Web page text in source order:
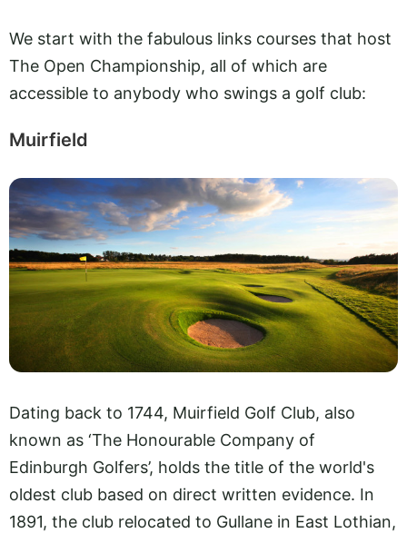
We start with the fabulous links courses that host
The Open Championship, all of which are
accessible to anybody who swings a golf club:
Muirfield
Dating back to 1744, Muirfield Golf Club, also
known as ‘The Honourable Company of
Edinburgh Golfers’, holds the title of the world's
oldest club based on direct written evidence. In
1891, the club relocated to Gullane in East Lothian,